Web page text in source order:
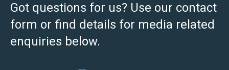
Got questions for us? Use our contact
form or find details for media related
enquiries below.